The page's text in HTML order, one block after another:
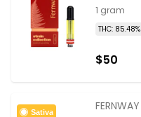
1 gram
THC: 85.48%
$50
Sativa FERNWAY